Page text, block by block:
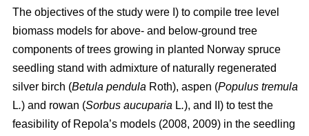
The objectives of the study were I) to compile tree level
biomass models for above- and below-ground tree
components of trees growing in planted Norway spruce
seedling stand with admixture of naturally regenerated
silver birch (Betula pendula Roth), aspen (Populus tremula
L.) and rowan (Sorbus aucuparia L.), and II) to test the
feasibility of Repola’s models (2008, 2009) in the seedling